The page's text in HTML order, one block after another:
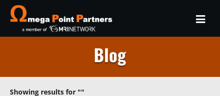
Blog
Showing results for ""